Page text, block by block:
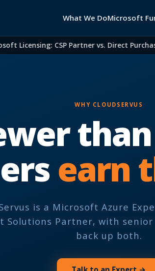
What We DoMicrosoft
Licensing: CSP Partner vs. Direct Purchase
WHY CLOUDSERVUS
earn
is a Microsoft Azure
Solutions Partner, with
back up both.